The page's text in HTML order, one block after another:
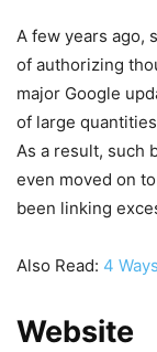
A few years ago,
of authorizing
major Google
of large
As a result, such
even moved on
been linking
Also Read: 4
Website